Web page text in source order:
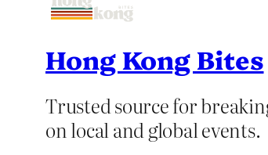
Hong Kong Bites
Trusted source for
on local and global events.